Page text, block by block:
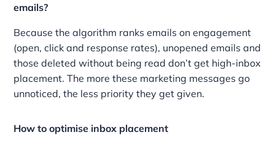
emails?
Because the algorithm ranks emails on engagement
(open, click and response rates), unopened emails and
those deleted without being read don’t get high-inbox
placement. The more these marketing messages go
unnoticed, the less priority they get given.
How to optimise inbox placement